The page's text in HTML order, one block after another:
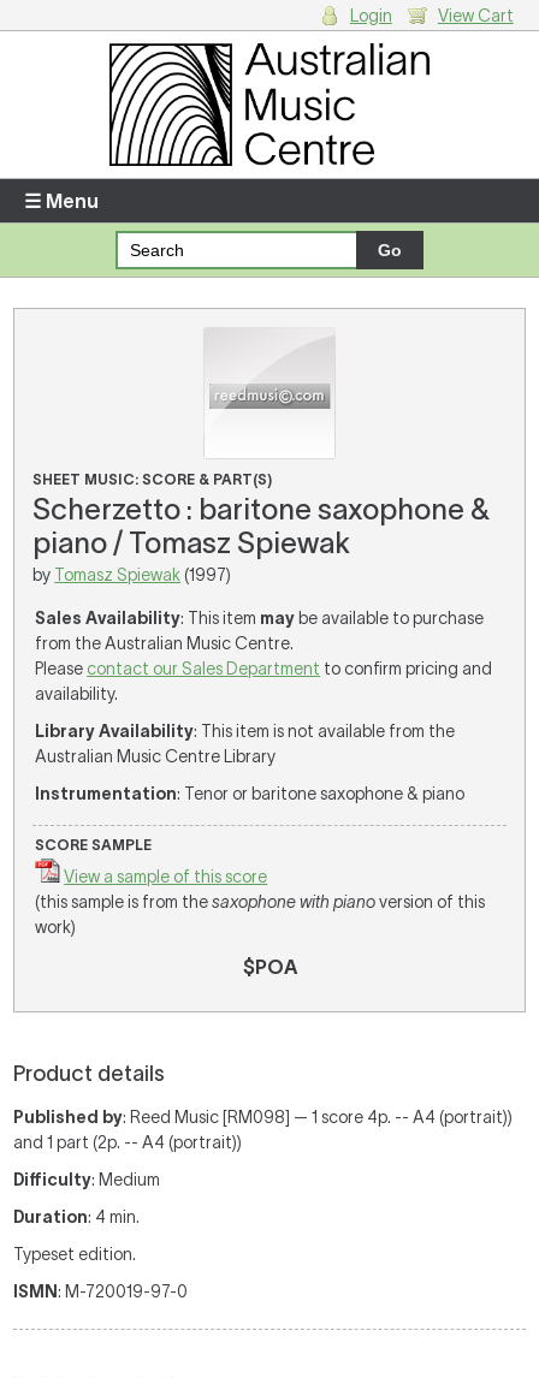
Enter your username and password
Forgotten your username or password?
Login View Cart
☰ Menu
SHEET MUSIC: SCORE & PART(S)
Scherzetto : baritone saxophone &
piano / Tomasz Spiewak
by Tomasz Spiewak (1997)
Sales Availability: This item may be available to purchase
from the Australian Music Centre.
Please contact our Sales Department to confirm pricing and
availability.
Library Availability: This item is not available from the
Australian Music Centre Library
Instrumentation: Tenor or baritone saxophone & piano
SCORE SAMPLE
View a sample of this score
(this sample is from thesaxophone with pianoversion of this
work)
$POA
Product details
Published by: Reed Music [RM098] — 1 score 4p. -- A4 (portrait))
and 1 part (2p. -- A4 (portrait))
Difficulty: Medium
Duration: 4 min.
Typeset edition.
ISMN: M-720019-97-0